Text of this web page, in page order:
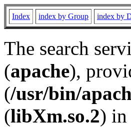
Index index by Group index by
The search
(apache),
(/usr/bin/
(libXm.so.2) in